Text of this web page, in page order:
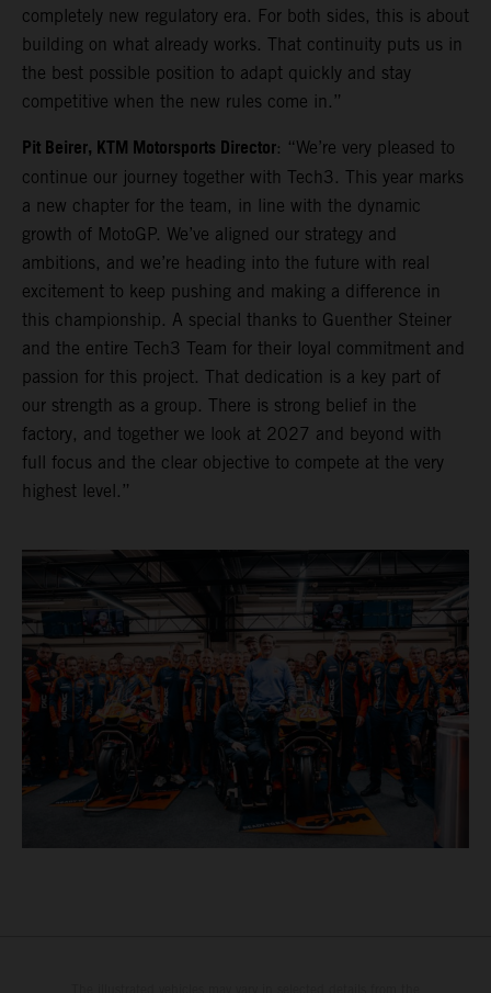
completely new regulatory era. For both sides, this is about
building on what already works. That continuity puts us in
the best possible position to adapt quickly and stay
competitive when the new rules come in.”
Pit Beirer, KTM Motorsports Director: “We’re very pleased to
continue our journey together with Tech3. This year marks
a new chapter for the team, in line with the dynamic
growth of MotoGP. We’ve aligned our strategy and
ambitions, and we’re heading into the future with real
excitement to keep pushing and making a difference in
this championship. A special thanks to Guenther Steiner
and the entire Tech3 Team for their loyal commitment and
passion for this project. That dedication is a key part of
our strength as a group. There is strong belief in the
factory, and together we look at 2027 and beyond with
full focus and the clear objective to compete at the very
highest level.”